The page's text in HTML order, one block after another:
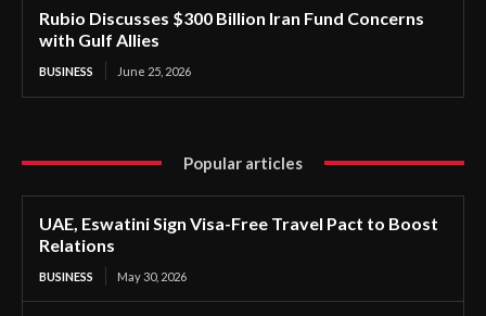
Rubio Discusses $300 Billion Iran Fund Concerns
with Gulf Allies
BUSINESS June 25, 2026
Popular articles
UAE, Eswatini Sign Visa-Free Travel Pact to Boost
Relations
BUSINESS May 30, 2026